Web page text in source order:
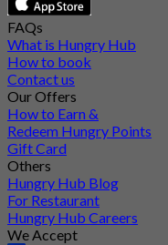
FAQs
What is Hungry Hub
How to book
Contact us
Our Offers
How to Earn &
Redeem Hungry Points
Gift Card
Others
Hungry Hub Blog
For Restaurant
Hungry Hub Careers
We Accept